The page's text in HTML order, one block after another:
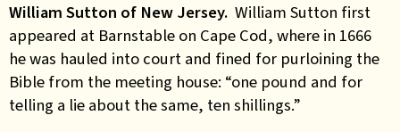
William Sutton of New Jersey. William Sutton first
appeared at Barnstable on Cape Cod, where in 1666
he was hauled into court and fined for purloining the
Bible from the meeting house: “one pound and for
telling a lie about the same, ten shillings.”